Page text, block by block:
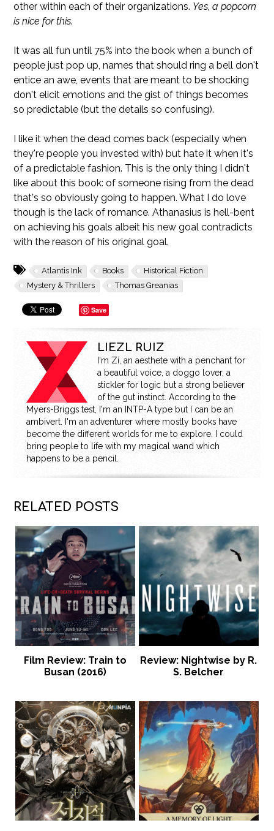
other within each of their organizations. Yes, a popcorn
is nice for this.
It was all fun until 75% into the book when a bunch of
people just pop up, names that should ring a bell don't
entice an awe, events that are meant to be shocking
don't elicit emotions and the gist of things becomes
so predictable (but the details so confusing).
I like it when the dead comes back (especially when
they're people you invested with) but hate it when it's
of a predictable fashion. This is the only thing I didn't
like about this book: of someone rising from the dead
that's so obviously going to happen. What I do love
though is the lack of romance. Athanasius is hell-bent
on achieving his goals albeit his new goal contradicts
with the reason of his original goal.
Atlantis Ink Books
Historical Fiction
Mystery & Thrillers
Thomas Greanias
Save
LIEZL RUIZ
I'm Zi, an aesthete with a penchant for
a beautiful voice, a doggo lover, a
stickler for logic but a strong believer
of the gut instinct. According to the
Myers-Briggs test, I'm an INTP-A type but I can be an
ambivert. I'm an adventurer where mostly books have
become the different worlds for me to explore. I could
bring people to life with my magical wand which
happens to be a pencil.
RELATED POSTS
Film Review: Train to
Busan (2016)
Review: Nightwise by R.
S. Belcher